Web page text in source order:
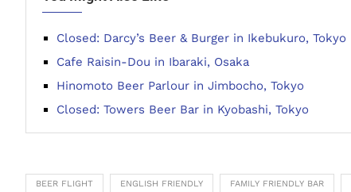
Closed: Darcy’s Beer & Burger in Ikebukuro, Tokyo
Cafe Raisin-Dou in Ibaraki, Osaka
Hinomoto Beer Parlour in Jimbocho, Tokyo
Closed: Towers Beer Bar in Kyobashi, Tokyo
BEER FLIGHT ENGLISH FRIENDLY FAMILY FRIENDLY BAR